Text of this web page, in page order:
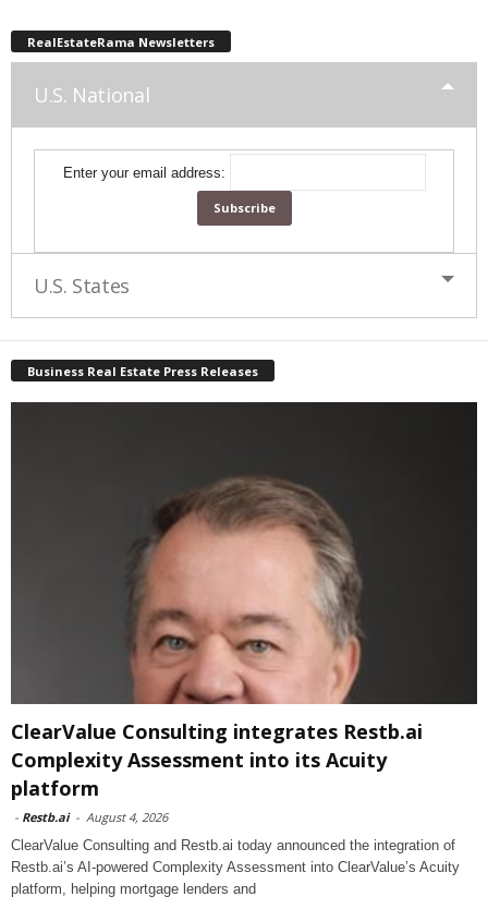
RealEstateRama Newsletters
U.S. National
Enter your email address:
U.S. States
Business Real Estate Press Releases
ClearValue Consulting integrates Restb.ai
Complexity Assessment into its Acuity
platform
- Restb.ai - August 4, 2026
ClearValue Consulting and Restb.ai today announced the integration of
Restb.ai’s AI-powered Complexity Assessment into ClearValue’s Acuity
platform, helping mortgage lenders and